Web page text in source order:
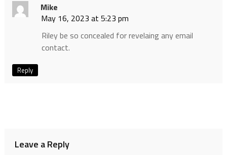
Mike
May 16, 2023 at 5:23 pm
Riley be so concealed for revelaing any email
contact.
Reply
Leave a Reply